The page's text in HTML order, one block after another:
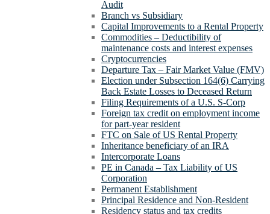
Audit
Branch vs Subsidiary
Capital Improvements to a Rental Property
Commodities – Deductibility of
maintenance costs and interest expenses
Cryptocurrencies
Departure Tax – Fair Market Value (FMV)
Election under Subsection 164(6) Carrying
Back Estate Losses to Deceased Return
Filing Requirements of a U.S. S-Corp
Foreign tax credit on employment income
for part-year resident
FTC on Sale of US Rental Property
Inheritance beneficiary of an IRA
Intercorporate Loans
PE in Canada – Tax Liability of US
Corporation
Permanent Establishment
Principal Residence and Non-Resident
Residency status and tax credits